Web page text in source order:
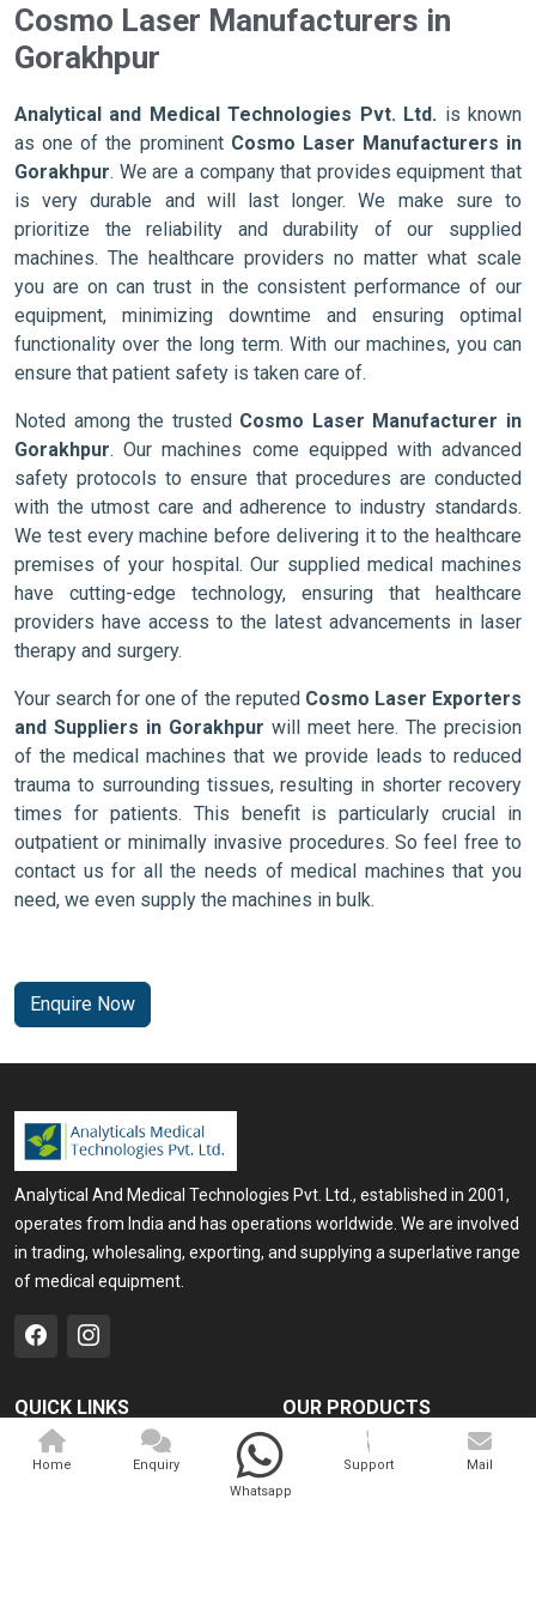
Cosmo Laser Manufacturers in
Gorakhpur
Analytical and Medical Technologies Pvt. Ltd. is known
as one of the prominent Cosmo Laser Manufacturers in
Gorakhpur. We are a company that provides equipment that
is very durable and will last longer. We make sure to
prioritize the reliability and durability of our supplied
machines. The healthcare providers no matter what scale
you are on can trust in the consistent performance of our
equipment, minimizing downtime and ensuring optimal
functionality over the long term. With our machines, you can
ensure that patient safety is taken care of.
Noted among the trusted Cosmo Laser Manufacturer in
Gorakhpur. Our machines come equipped with advanced
safety protocols to ensure that procedures are conducted
with the utmost care and adherence to industry standards.
We test every machine before delivering it to the healthcare
premises of your hospital. Our supplied medical machines
have cutting-edge technology, ensuring that healthcare
providers have access to the latest advancements in laser
therapy and surgery.
Your search for one of the reputed Cosmo Laser Exporters
and Suppliers in Gorakhpur will meet here. The precision
of the medical machines that we provide leads to reduced
trauma to surrounding tissues, resulting in shorter recovery
times for patients. This benefit is particularly crucial in
outpatient or minimally invasive procedures. So feel free to
contact us for all the needs of medical machines that you
need, we even supply the machines in bulk.
Enquire Now
Analytical And Medical Technologies Pvt. Ltd., established in 2001,
operates from India and has operations worldwide. We are involved
in trading, wholesaling, exporting, and supplying a superlative range
of medical equipment.
QUICK LINKS
Home
OUR PRODUCTS
Medical Laser
Cosmo Laser
Home
Enquiry
Whatsapp
Support Mail